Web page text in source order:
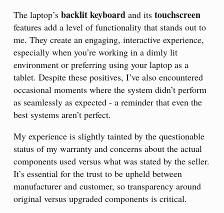
The laptop’s backlit keyboard and its touchscreen
features add a level of functionality that stands out to
me. They create an engaging, interactive experience,
especially when you’re working in a dimly lit
environment or preferring using your laptop as a
tablet. Despite these positives, I’ve also encountered
occasional moments where the system didn’t perform
as seamlessly as expected - a reminder that even the
best systems aren’t perfect.
My experience is slightly tainted by the questionable
status of my warranty and concerns about the actual
components used versus what was stated by the seller.
It’s essential for the trust to be upheld between
manufacturer and customer, so transparency around
original versus upgraded components is critical.